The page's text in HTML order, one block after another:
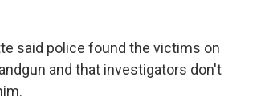
said police found the victims on
and that investigators don't